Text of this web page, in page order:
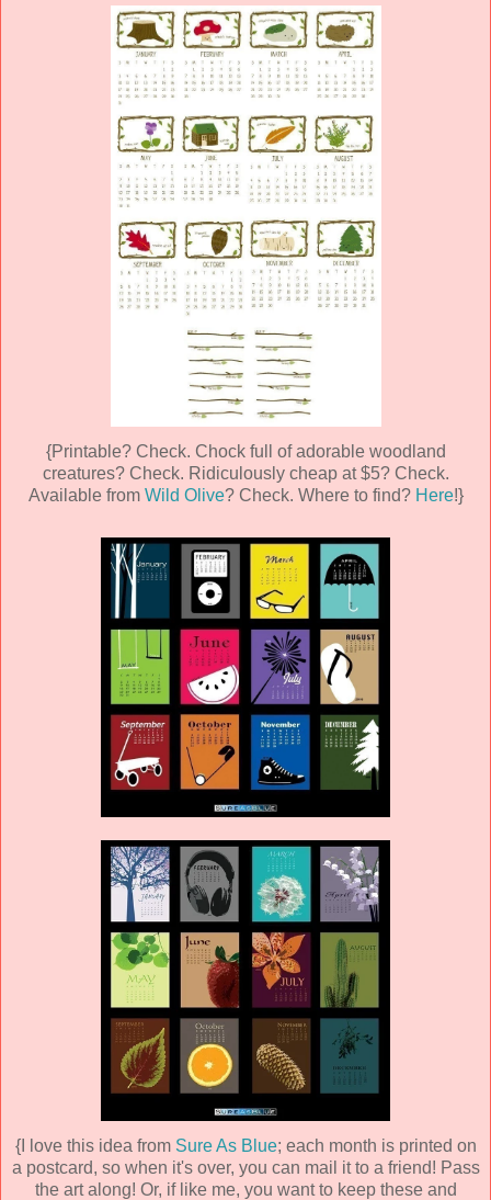
{Printable? Check. Chock full of adorable woodland
creatures? Check. Ridiculously cheap at $5? Check.
Available from Wild Olive? Check. Where to find? Here!}
{I love this idea from Sure As Blue; each month is printed on
a postcard, so when it's over, you can mail it to a friend! Pass
the art along! Or, if like me, you want to keep these and